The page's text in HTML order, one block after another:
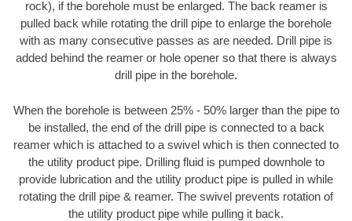
rock), if the borehole must be enlarged. The back reamer is
pulled back while rotating the drill pipe to enlarge the borehole
with as many consecutive passes as are needed. Drill pipe is
added behind the reamer or hole opener so that there is always
drill pipe in the borehole.
When the borehole is between 25% - 50% larger than the pipe to
be installed, the end of the drill pipe is connected to a back
reamer which is attached to a swivel which is then connected to
the utility product pipe. Drilling fluid is pumped downhole to
provide lubrication and the utility product pipe is pulled in while
rotating the drill pipe & reamer. The swivel prevents rotation of
the utility product pipe while pulling it back.